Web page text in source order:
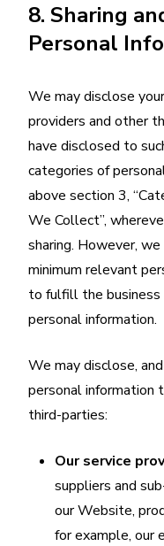
8. Sharing
Personal
We may disclose
providers and other
have disclosed to
categories of
above section 3,
We Collect”,
sharing. However,
minimum relevant
to fulfill the business
personal information.
We may disclose,
personal
third-parties:
Our service
suppliers and
our Website,
for example, our